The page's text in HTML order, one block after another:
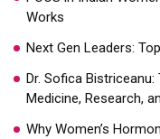
Works
Next Gen Leaders:
Dr. Sofica
Medicine, Research,
Why Women’s